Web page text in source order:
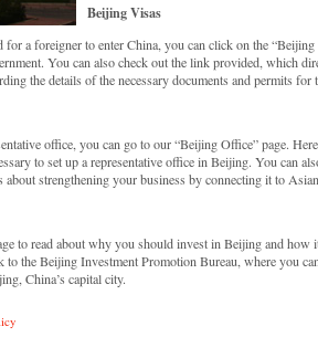
Beijing Visas
a foreigner to enter China, you can click on the “Beijing
You can also check out the link provided, which
the details of the necessary documents and permits for
office, you can go to our “Beijing Office” page.
to set up a representative office in Beijing. You can
strengthening your business by connecting it to
to read about why you should invest in Beijing and
the Beijing Investment Promotion Bureau, where you
China’s capital city.